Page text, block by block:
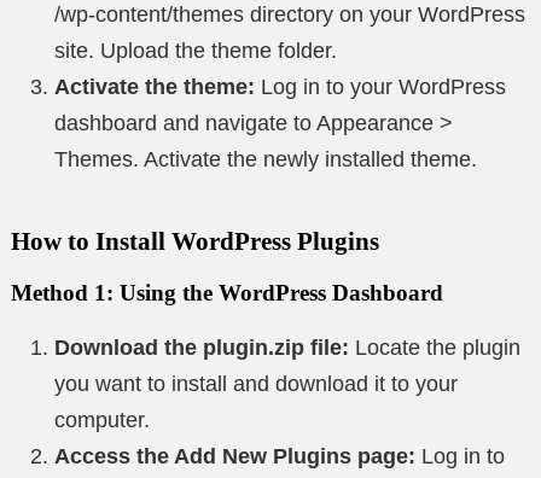
/wp-content/themes directory on your WordPress
site. Upload the theme folder.
Activate the theme: Log in to your WordPress
dashboard and navigate to Appearance >
Themes. Activate the newly installed theme.
How to Install WordPress Plugins
Method 1: Using the WordPress Dashboard
Download the plugin.zip file: Locate the plugin
you want to install and download it to your
computer.
Access the Add New Plugins page: Log in to